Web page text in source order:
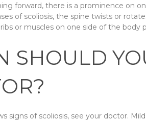
forward, there is a prominence on
of scoliosis, the spine twists or
or muscles on one side of the
SHOULD
signs of scoliosis, see your doctor.